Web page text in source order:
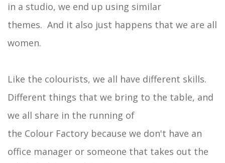
in a studio, we end up using similar
themes. And it also just happens that we are all
women.
Like the colourists, we all have different skills.
Different things that we bring to the table, and
we all share in the running of
the Colour Factory because we don't have an
office manager or someone that takes out the